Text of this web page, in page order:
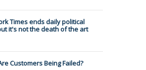
Times ends daily political
it's not the death of the art
Customers Being Failed?